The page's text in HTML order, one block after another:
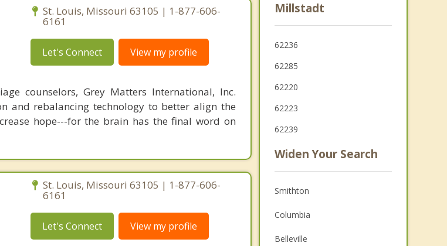
St. Louis, Missouri 63105 | 1-877-606-
6161
Let's Connect View my profile
counselors, Grey Matters International, Inc.
and rebalancing technology to better align the
hope---for the brain has the final word on
St. Louis, Missouri 63105 | 1-877-606-
6161
Let's Connect View my profile
Millstadt
62236
62285
62220
62223
62239
Widen Your Search
Smithton
Columbia
Belleville